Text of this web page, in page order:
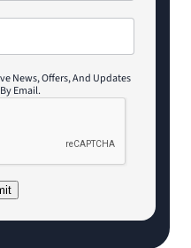
News, Offers, And Updates
Email.